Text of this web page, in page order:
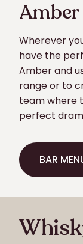
Wherever
have the
Amber and
range or to
team where
perfect
BAR